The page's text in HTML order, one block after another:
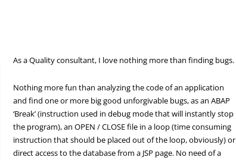
As a Quality consultant, I love nothing more than finding bugs.
Nothing more fun than analyzing the code of an application
and find one or more big good unforgivable bugs, as an ABAP
‘Break’ (instruction used in debug mode that will instantly stop
the program), an OPEN / CLOSE file in a loop (time consuming
instruction that should be placed out of the loop, obviously) or
direct access to the database from a JSP page. No need of a